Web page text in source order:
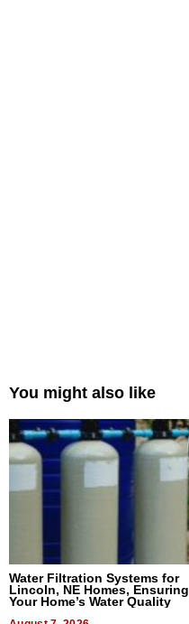
You might also like
Water Filtration Systems for
Lincoln, NE Homes, Ensuring
Your Home’s Water Quality